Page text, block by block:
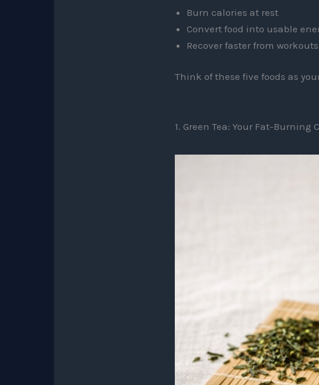
Burn calories at rest
Convert food into usable
Recover faster from workouts
Think of these five foods as
1. Green Tea: Your Fat-Burning